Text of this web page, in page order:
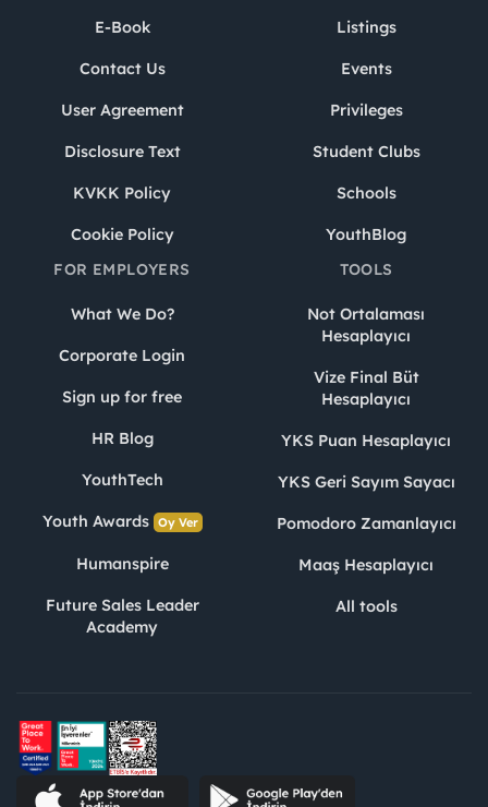
E-Book
Contact Us
User Agreement
Disclosure Text
KVKK Policy
Cookie Policy
Listings
Events
Privileges
Student Clubs
Schools
YouthBlog
FOR EMPLOYERS
What We Do?
Corporate Login
Sign up for free
HR Blog
YouthTech
Youth Awards Oy Ver
Humanspire
Future Sales Leader
Academy
TOOLS
Not Ortalaması
Hesaplayıcı
Vize Final Büt
Hesaplayıcı
YKS Puan Hesaplayıcı
YKS Geri Sayım Sayacı
Pomodoro Zamanlayıcı
Maaş Hesaplayıcı
All tools